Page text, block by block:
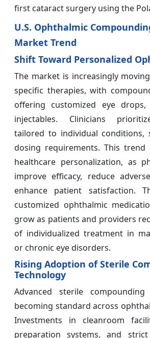
first cataract surgery using the
U.S. Ophthalmic
Market Trend
Shift Toward Personalized
The market is increasingly
specific therapies, with
offering customized eye
injectables. Clinicians
tailored to individual conditions,
dosing requirements. This trend
healthcare personalization, as
improve efficacy, reduce
enhance patient satisfaction.
customized ophthalmic
grow as patients and providers
of individualized treatment in
or chronic eye disorders.
Rising Adoption of Sterile
Technology
Advanced sterile
becoming standard across
Investments in cleanroom
preparation systems, and